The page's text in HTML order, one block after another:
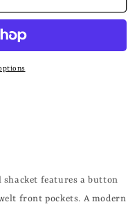
features a button
front pockets. A modern